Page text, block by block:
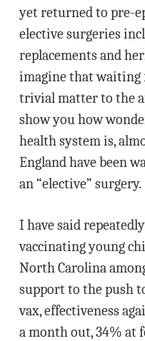
yet returned to pre-
elective surgeries
replacements and
imagine that waiting
trivial matter to the
show you how
health system is,
England have been
an “elective” surgery.
I have said
vaccinating young
North Carolina
support to the push
vax, effectiveness
a month out, 34% at